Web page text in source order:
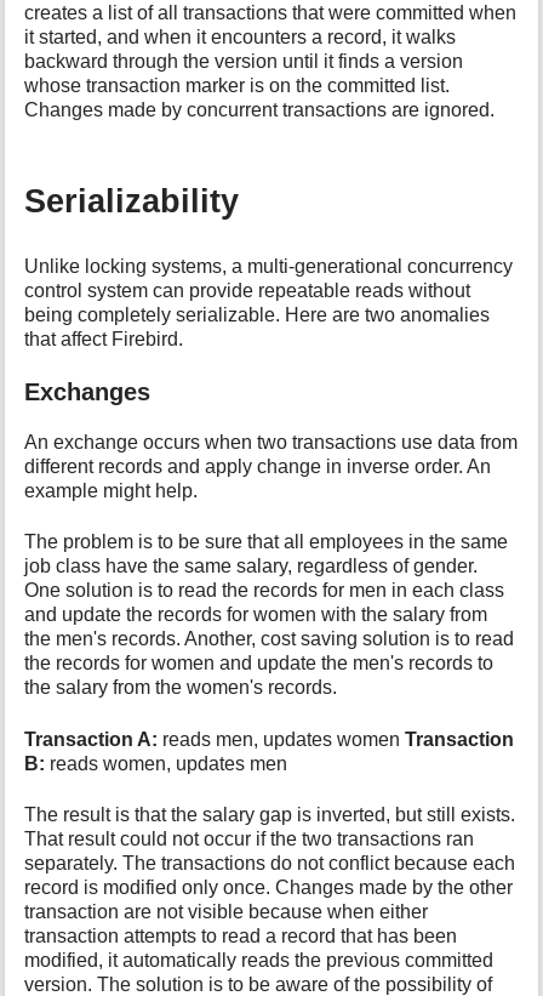
creates a list of all transactions that were committed when
it started, and when it encounters a record, it walks
backward through the version until it finds a version
whose transaction marker is on the committed list.
Changes made by concurrent transactions are ignored.
Serializability
Unlike locking systems, a multi-generational concurrency
control system can provide repeatable reads without
being completely serializable. Here are two anomalies
that affect Firebird.
Exchanges
An exchange occurs when two transactions use data from
different records and apply change in inverse order. An
example might help.
The problem is to be sure that all employees in the same
job class have the same salary, regardless of gender.
One solution is to read the records for men in each class
and update the records for women with the salary from
the men's records. Another, cost saving solution is to read
the records for women and update the men's records to
the salary from the women's records.
Transaction A: reads men, updates womenTransaction
B: reads women, updates men
The result is that the salary gap is inverted, but still exists.
That result could not occur if the two transactions ran
separately. The transactions do not conflict because each
record is modified only once. Changes made by the other
transaction are not visible because when either
transaction attempts to read a record that has been
modified, it automatically reads the previous committed
version. The solution is to be aware of the possibility of